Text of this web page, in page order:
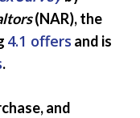
(NAR), the
4.1 offers and is
.
and